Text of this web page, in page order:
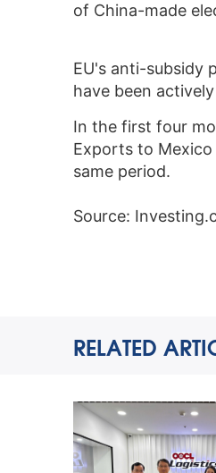
of China-made
EU's anti-subsidy
have been
In the first four
Exports to Mexico
same period.
Source:
RELATED